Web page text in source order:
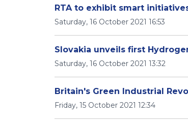
RTA to exhibit smart
Saturday, 16 October 2021 16:53
Slovakia unveils first
Saturday, 16 October 2021 13:32
Britain's Green Industrial
Friday, 15 October 2021 12:34